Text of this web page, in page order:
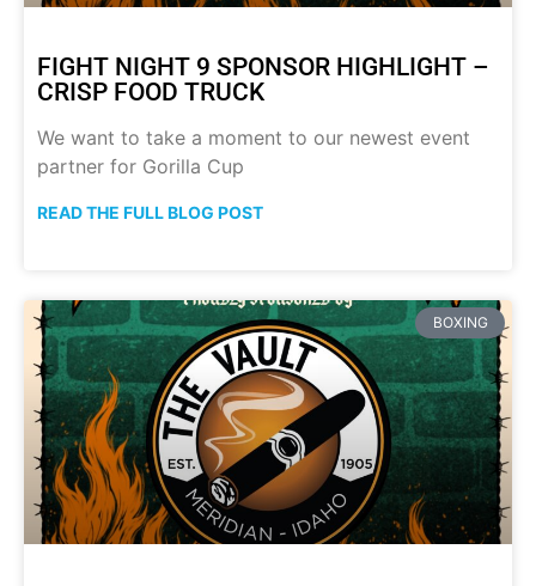
FIGHT NIGHT 9 SPONSOR HIGHLIGHT –
CRISP FOOD TRUCK
We want to take a moment to our newest event
partner for Gorilla Cup
READ THE FULL BLOG POST
BOXING